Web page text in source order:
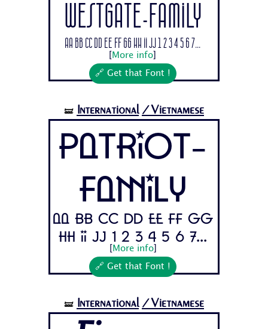
Westgate-Family
Aa Bb Cc Dd Ee Ff Gg Hh Ii Jj 1 2 3 4 5 6 7...
More info
🔗 Get that Font !
🝛 International /Vietnamese
Patriot-
Family
Aa Bb Cc Dd Ee Ff Gg
Hh Ii Jj 1 2 3 4 5 6 7...
More info]
🔗 Get that Font !
🝛 International /Vietnamese